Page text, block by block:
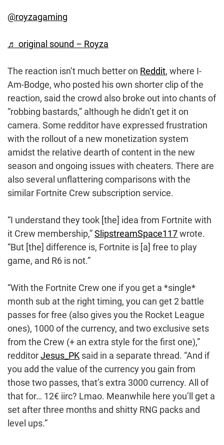
@royzagaming
♬ original sound – Royza
The reaction isn’t much better on Reddit, where I-
Am-Bodge, who posted his own shorter clip of the
reaction, said the crowd also broke out into chants of
“robbing bastards,” although he didn’t get it on
camera. Some redditor have expressed frustration
with the rollout of a new monetization system
amidst the relative dearth of content in the new
season and ongoing issues with cheaters. There are
also several unflattering comparisons with the
similar Fortnite Crew subscription service.
“I understand they took [the] idea from Fortnite with
it Crew membership,”SlipstreamSpace117wrote.
“But [the] difference is, Fortnite is [a] free to play
game, and R6 is not.”
“With the Fortnite Crew one if you get a *single*
month sub at the right timing, you can get 2 battle
passes for free (also gives you the Rocket League
ones), 1000 of the currency, and two exclusive sets
from the Crew (+ an extra style for the first one),”
redditorJesus_PK said in a separate thread. “And if
you add the value of the currency you gain from
those two passes, that’s extra 3000 currency. All of
that for… 12€ iirc? Lmao. Meanwhile here you’ll get a
set after three months and shitty RNG packs and
level ups.”